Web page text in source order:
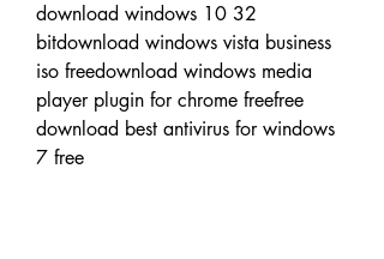
download windows 10 32
bitdownload windows vista business
iso freedownload windows media
player plugin for chrome freefree
download best antivirus for windows
7 free